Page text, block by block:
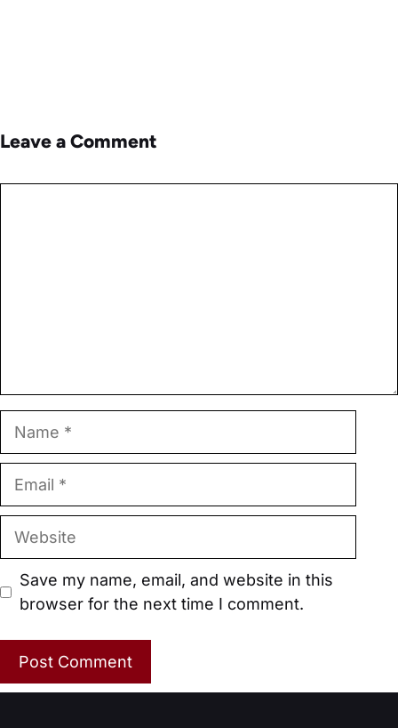
Leave a Comment
Website
Save my name, email, and website in this
browser for the next time I comment.